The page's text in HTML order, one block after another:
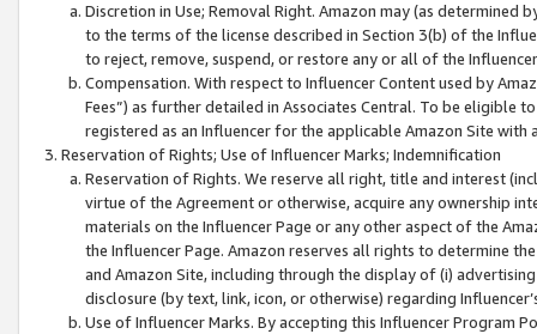
Discretion in Use; Removal Right. Amazon may (as
to the terms of the license described in Section 3(b) of the
to reject, remove, suspend, or restore any or all of the
Compensation. With respect to Influencer Content used by
Fees”) as further detailed in Associates Central. To be eligible
registered as an Influencer for the applicable Amazon Site with
Reservation of Rights; Use of Influencer Marks; Indemnification
Reservation of Rights. We reserve all right, title and interest
virtue of the Agreement or otherwise, acquire any ownership
materials on the Influencer Page or any other aspect of the
the Influencer Page. Amazon reserves all rights to determine
and Amazon Site, including through the display of (i)
disclosure (by text, link, icon, or otherwise) regarding
Use of Influencer Marks. By accepting this Influencer